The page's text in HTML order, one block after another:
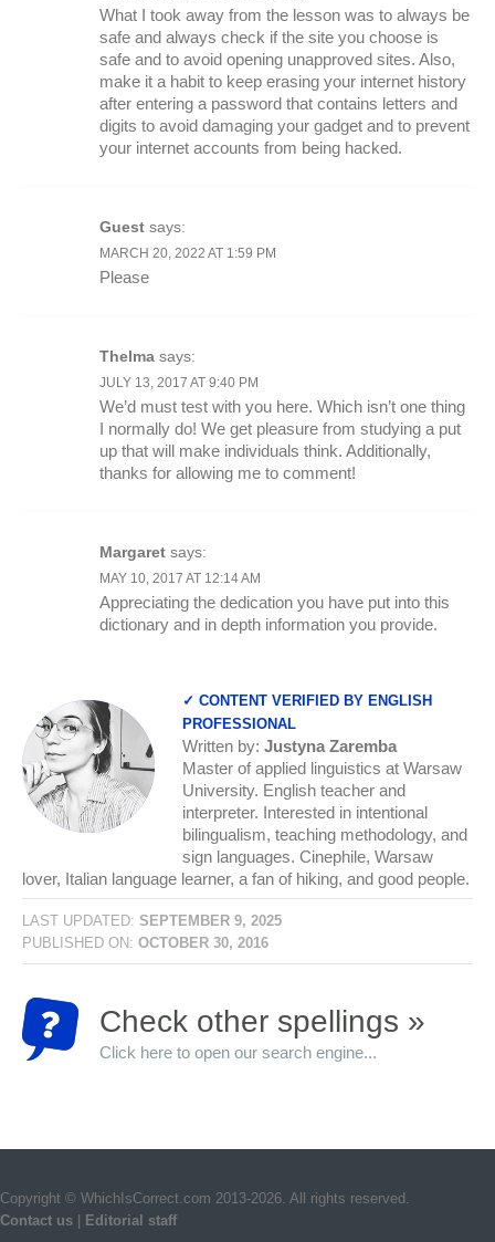
What I took away from the lesson was to always be
safe and always check if the site you choose is
safe and to avoid opening unapproved sites. Also,
make it a habit to keep erasing your internet history
after entering a password that contains letters and
digits to avoid damaging your gadget and to prevent
your internet accounts from being hacked.
Guest says:
MARCH 20, 2022 AT 1:59 PM
Please
Thelma says:
JULY 13, 2017 AT 9:40 PM
We’d must test with you here. Which isn’t one thing
I normally do! We get pleasure from studying a put
up that will make individuals think. Additionally,
thanks for allowing me to comment!
Margaret says:
MAY 10, 2017 AT 12:14 AM
Appreciating the dedication you have put into this
dictionary and in depth information you provide.
✓ CONTENT VERIFIED BY ENGLISH
PROFESSIONAL
Written by: Justyna Zaremba
Master of applied linguistics at Warsaw
University. English teacher and
interpreter. Interested in intentional
bilingualism, teaching methodology, and
sign languages. Cinephile, Warsaw
lover, Italian language learner, a fan of hiking, and good people.
LAST UPDATED: SEPTEMBER 9, 2025
PUBLISHED ON: OCTOBER 30, 2016
Check other spellings »
Click here to open our search engine...
Copyright © WhichIsCorrect.com 2013-2026. All rights reserved.
Contact us | Editorial staff